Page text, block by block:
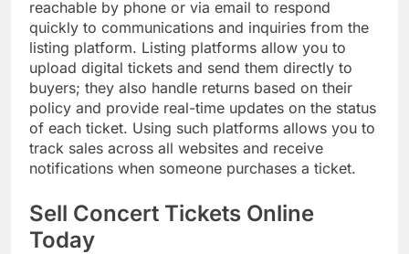
reachable by phone or via email to respond
quickly to communications and inquiries from the
listing platform. Listing platforms allow you to
upload digital tickets and send them directly to
buyers; they also handle returns based on their
policy and provide real-time updates on the status
of each ticket. Using such platforms allows you to
track sales across all websites and receive
notifications when someone purchases a ticket.
Sell Concert Tickets Online
Today